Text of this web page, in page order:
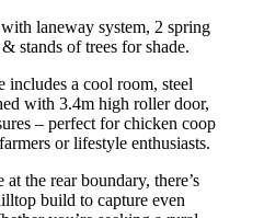
laneway system, 2 spring
stands of trees for shade.
includes a cool room, steel
with 3.4m high roller door,
– perfect for chicken coop
or lifestyle enthusiasts.
the rear boundary, there’s
build to capture even